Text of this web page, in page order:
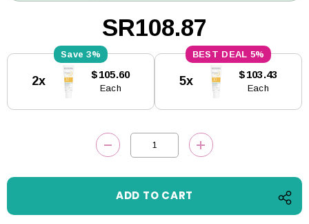
SR108.87
Stock:
3%
2x $105.60
Each
5%
5x $103.43
Each
DECREASE QUANTITY:INCREASE